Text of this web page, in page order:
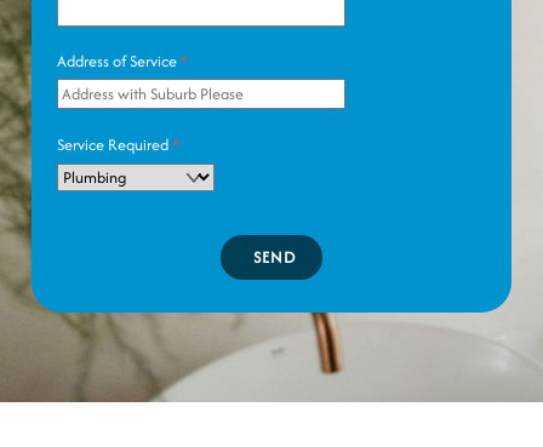
Address of Service*
Service Required*
SEND